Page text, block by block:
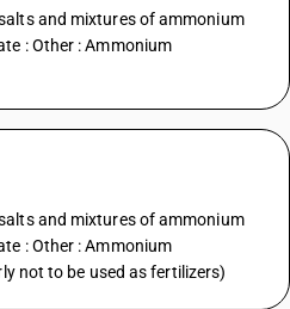
and mixtures of ammonium
: Other : Ammonium
and mixtures of ammonium
: Other : Ammonium
not to be used as fertilizers)